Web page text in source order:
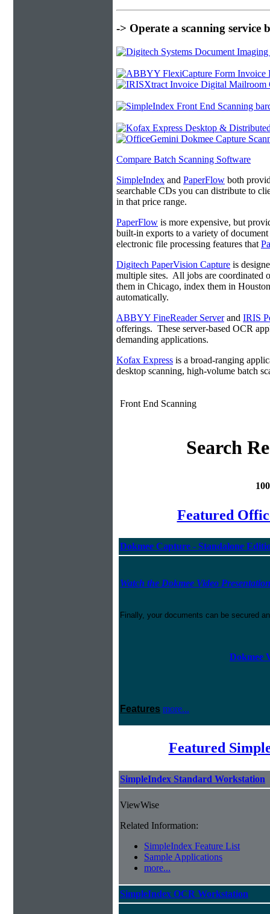
-> Operate a scanning service
Compare Batch Scanning Software
SimpleIndex and PaperFlow both
searchable CDs you can distribute to
in that price range.
PaperFlow is more expensive, but
built-in exports to a variety of
electronic file processing features that
Digitech PaperVision Capture is
multiple sites. All jobs are coordinated
them in Chicago, index them in
automatically.
ABBYY FineReader Serverand IRIS
offerings. These server-based OCR
demanding applications.
Kofax Express is a broad-ranging
desktop scanning, high-volume batch
Front End Scanning
Search
Featured
Dokmee Capture - Standalone
Watch the Dokmee Video Presentation
Finally, your documents can be secured
Dokmee
Features more...
Featured
SimpleIndex Standard Workstation
ViewWise
Related Information:
SimpleIndex Feature List
Sample Applications
more...
SimpleIndex OCR Workstation